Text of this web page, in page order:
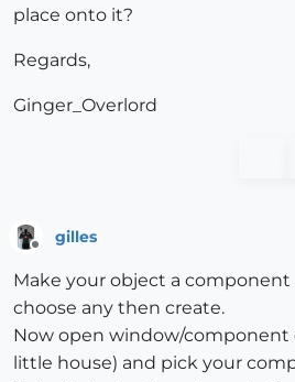
place onto it?
Regards,
Ginger_Overlord
gilles
Make your object a component
choose any then create.
Now open window/component
little house) and pick your